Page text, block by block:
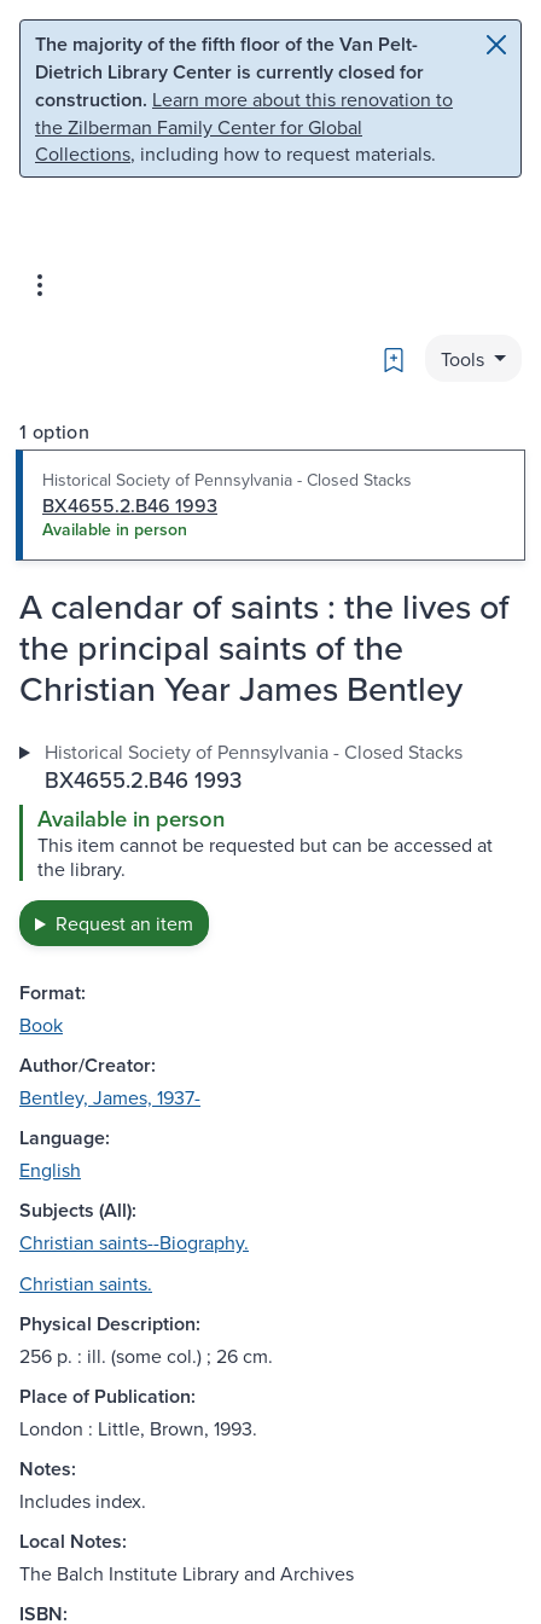
Skip to main content Skip to search
The majority of the fifth floor of the Van Pelt-
Dietrich Library Center is currently closed for
construction. Learn more about this renovation to
the Zilberman Family Center for Global
Collections, including how to request materials.
Bookmark
Tools
1 option
Historical Society of Pennsylvania - Closed Stacks
BX4655.2.B46 1993
Available in person
A calendar of saints : the lives of
the principal saints of the
Christian Year James Bentley
Historical Society of Pennsylvania - Closed Stacks
BX4655.2.B46 1993
Available in person
This item cannot be requested but can be accessed at
the library.
Request an item
Format:
Book
Author/Creator:
Bentley, James, 1937-
Language:
English
Subjects (All):
Christian saints--Biography.
Christian saints.
Physical Description:
256 p. : ill. (some col.) ; 26 cm.
Place of Publication:
London : Little, Brown, 1993.
Notes:
Includes index.
Local Notes:
The Balch Institute Library and Archives
ISBN: